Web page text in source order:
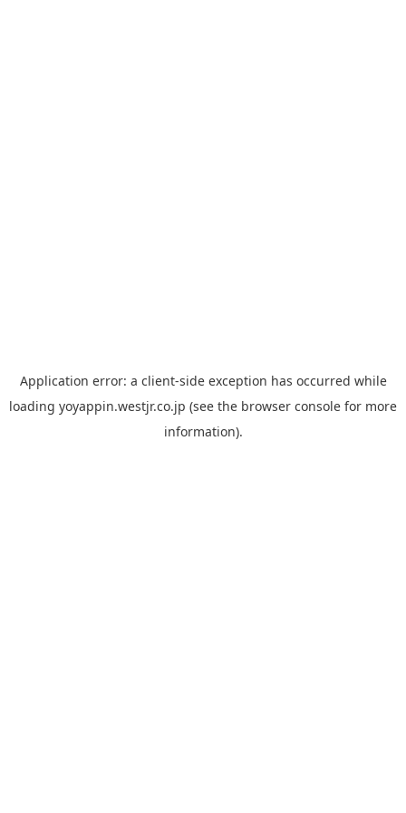
Application error: a client-side exception has occurred while
loading yoyappin.westjr.co.jp (see the browser console for more
information).